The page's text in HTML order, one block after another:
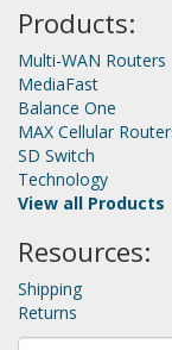
Products:
Multi-WAN Routers
MediaFast
Balance One
MAX Cellular
SD Switch
Technology
View all Products
Resources:
Shipping
Returns